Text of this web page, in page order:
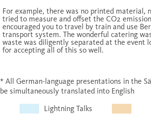
For example, there was no printed material,
tried to measure and offset the CO2
encouraged you to travel by train and use
transport system. The wonderful catering
waste was diligently separated at the event
for accepting all of this so well.
* All German-language presentations in the
be simultaneously translated into English
Lightning Talks